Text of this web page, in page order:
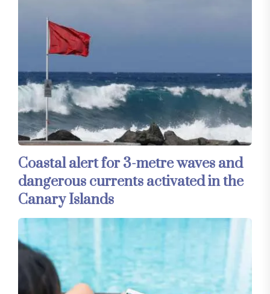
Coastal alert for 3-metre waves and
dangerous currents activated in the
Canary Islands